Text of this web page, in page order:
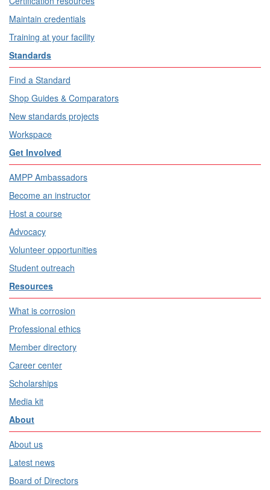
Maintain credentials
Training at your facility
Standards
Find a Standard
Shop Guides & Comparators
New standards projects
Workspace
Get Involved
AMPP Ambassadors
Become an instructor
Host a course
Advocacy
Volunteer opportunities
Student outreach
Resources
What is corrosion
Professional ethics
Member directory
Career center
Scholarships
Media kit
About
About us
Latest news
Board of Directors